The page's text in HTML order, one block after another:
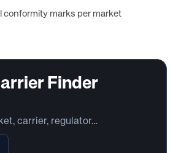
conformity marks per market
Finder